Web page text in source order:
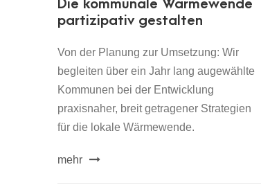
Die kommunale Wärmewende
partizipativ gestalten
Von der Planung zur Umsetzung: Wir
begleiten über ein Jahr lang augewählte
Kommunen bei der Entwicklung
praxisnaher, breit getragener Strategien
für die lokale Wärmewende.
mehr